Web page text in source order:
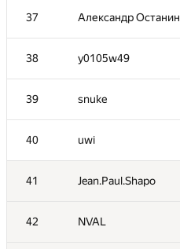
37 Александр Останин
38 y0105w49
39 snuke
40 uwi
41 Jean.Paul.Shapo
42 NVAL
20 HellKitsune
21 LHiC
22 Semenuska2010
23-24 drsanusha
23-24 fedor.korobeinikov
25 Swistakk